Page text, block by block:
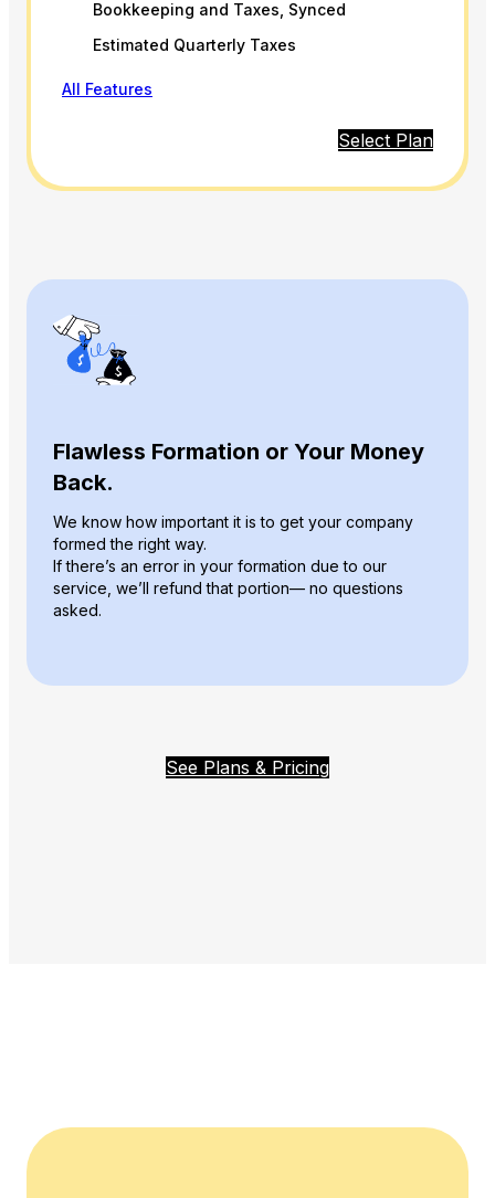
Bookkeeping and Taxes, Synced
Estimated Quarterly Taxes
All Features
Select Plan
Flawless Formation or Your Money
Back.
We know how important it is to get your company
formed the right way.
If there’s an error in your formation due to our
service, we’ll refund that portion— no questions
asked.
See Plans & Pricing